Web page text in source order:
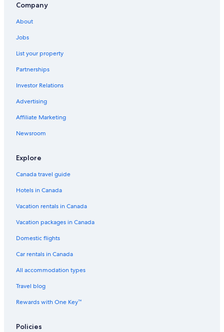
Monterrey Hotels
Guadalupe Hotels
Barceló Monterrey Valle
Melia Hotels in Monterrey
Spa Hotels in Monterrey
Company
About
Jobs
List your property
Partnerships
Investor Relations
Advertising
Affiliate Marketing
Newsroom
Explore
Canada travel guide
Hotels in Canada
Vacation rentals in Canada
Vacation packages in Canada
Domestic flights
Car rentals in Canada
All accommodation types
Travel blog
Rewards with One Key™
Policies